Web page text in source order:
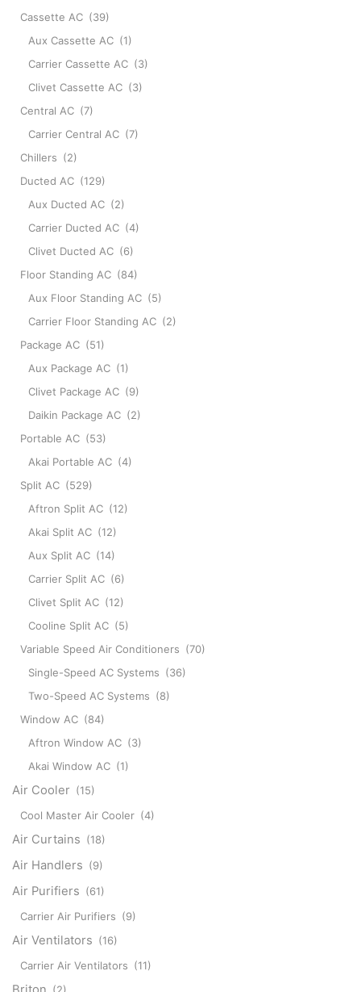
Cassette AC (39)
Aux Cassette AC (1)
Carrier Cassette AC (3)
Clivet Cassette AC (3)
Central AC (7)
Carrier Central AC (7)
Chillers (2)
Ducted AC (129)
Aux Ducted AC (2)
Carrier Ducted AC (4)
Clivet Ducted AC (6)
Floor Standing AC (84)
Aux Floor Standing AC (5)
Carrier Floor Standing AC (2)
Package AC (51)
Aux Package AC (1)
Clivet Package AC (9)
Daikin Package AC (2)
Portable AC (53)
Akai Portable AC (4)
Split AC (529)
Aftron Split AC (12)
Akai Split AC (12)
Aux Split AC (14)
Carrier Split AC (6)
Clivet Split AC (12)
Cooline Split AC (5)
Variable Speed Air Conditioners (70)
Single-Speed AC Systems (36)
Two-Speed AC Systems (8)
Window AC (84)
Aftron Window AC (3)
Akai Window AC (1)
Air Cooler (15)
Cool Master Air Cooler (4)
Air Curtains (18)
Air Handlers (9)
Air Purifiers (61)
Carrier Air Purifiers (9)
Air Ventilators (16)
Carrier Air Ventilators (11)